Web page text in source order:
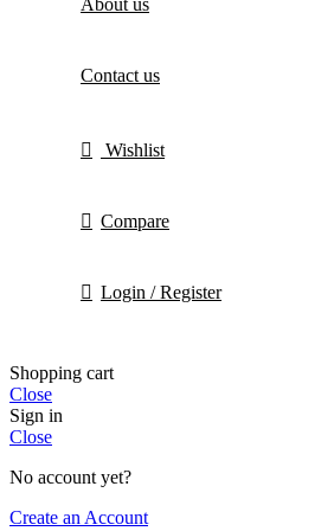
About us
Contact us
Wishlist
Compare
Login / Register
Shopping cart
Close
Sign in
Close
No account yet?
Create an Account